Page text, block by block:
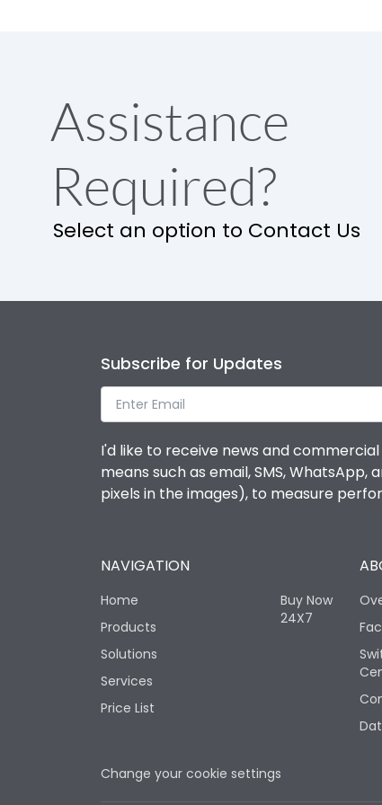
Assistance
Required?
Select an option to Contact Us
Subscribe for Updates
I'd like to receive news and
means such as email, SMS,
pixels in the images), to measure
NAVIGATION
Home
Products
Solutions
Services
Price List
Buy Now
24X7
Change your cookie settings